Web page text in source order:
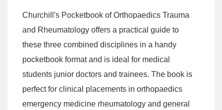
Churchill's Pocketbook of Orthopaedics Trauma
and Rheumatology offers a practical guide to
these three combined disciplines in a handy
pocketbook format and is ideal for medical
students junior doctors and trainees. The book is
perfect for clinical placements in orthopaedics
emergency medicine rheumatology and general